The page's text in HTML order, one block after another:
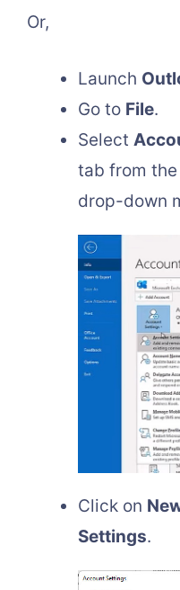
Or,
Launch
Go to File.
Select
tab from the
drop-down
Click on
Settings.